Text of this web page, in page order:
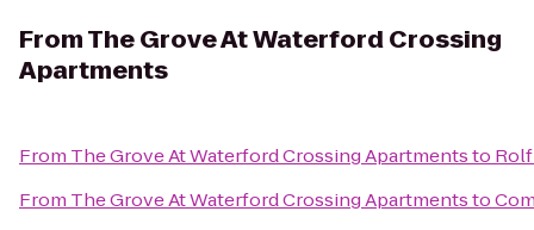
FromThe Grove At Waterford Crossing
Apartments
From The Grove At Waterford Crossing Apartmentsto
From The Grove At Waterford Crossing Apartmentsto